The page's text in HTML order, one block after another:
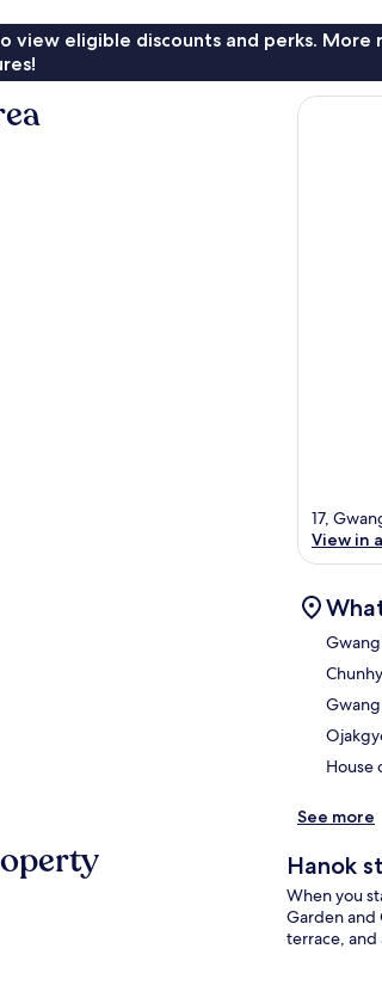
view eligible discounts and perks. More
17,
View in
House
See more
Hanok
When you
Garden and
terrace, and